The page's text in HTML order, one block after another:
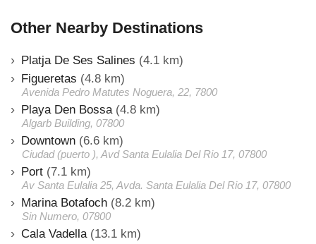
Other Nearby Destinations
Platja De Ses Salines (4.1 km)
Figueretas (4.8 km)
Avenida Pedro Matutes Noguera, 22, 7800
Playa Den Bossa (4.8 km)
Algarb Building, 07800
Downtown (6.6 km)
Ciudad (puerto ), Avd Santa Eulalia Del Rio 17, 07800
Port (7.1 km)
Av Santa Eulalia 25, Avda. Santa Eulalia Del Rio 17, 07800
Marina Botafoch (8.2 km)
Sin Numero, 07800
Cala Vadella (13.1 km)